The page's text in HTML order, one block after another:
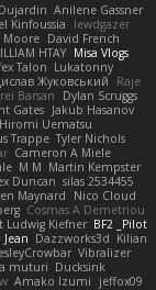
Anilene Gassner
Kinfoussia
lewdgazer
Moore David French
HTAY Misa Vlogs
Talon Lukatonny
Жуковський
Raje
Barsan
Dylan Scruggs
Gates Jakub Hasanov
Hiromi Uematsu
Trappe Tyler Nichols
Cameron A Miele
M M Martin Kempster
Duncan silas 2534455
Maynard
Nico Cloud
Cosmas A Demetriou
Ludwig Kiefner BF2 _Pilot
Jean Dazzworks3d Kilian
Vibralizer
muturi Ducksink
Amako Izumi
jeffox09